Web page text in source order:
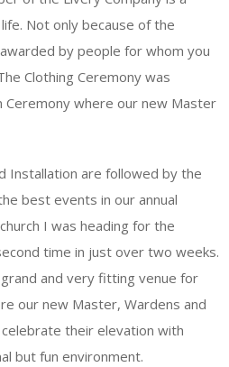
Not only because of the
by people for whom you
Clothing Ceremony was
where our new Master
Installation are followed by the
best events in our annual
I was heading for the
time in just over two weeks.
grand and very fitting venue for
our new Master, Wardens and
their elevation with
but fun environment.